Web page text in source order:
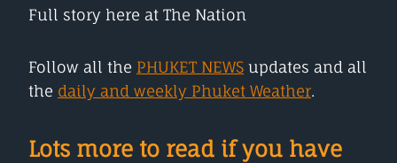
Full story here at The Nation
Follow all the PHUKET NEWS updates and all
the daily and weekly Phuket Weather.
Lots more to read if you have